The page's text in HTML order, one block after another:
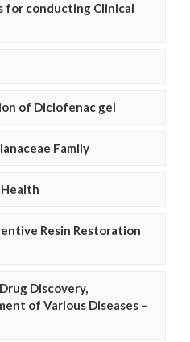
for conducting Clinical
of Diclofenac gel
Family
Resin Restoration
Discovery,
of Various Diseases –